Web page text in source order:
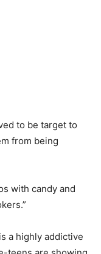
to be target to
from being
with candy and
a highly addictive